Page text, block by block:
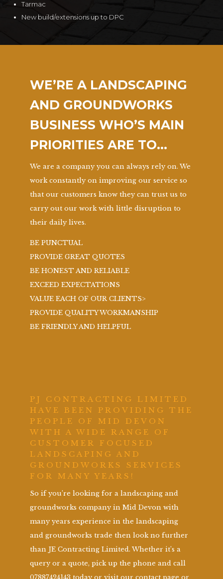
Tarmac
New build/extensions up to DPC
WE’RE A LANDSCAPING
AND GROUNDWORKS
BUSINESS WHO’S MAIN
PRIORITIES ARE TO…
We are a company you can always rely on. We
work constantly on improving our service so
that our customers know they can trust us to
carry out our work with little disruption to
their daily lives.
BE PUNCTUAL
PROVIDE GREAT QUOTES
BE HONEST AND RELIABLE
EXCEED EXPECTATIONS
VALUE EACH OF OUR CLIENTS>
PROVIDE QUALITY WORKMANSHIP
BE FRIENDLY AND HELPFUL
PJ CONTRACTING LIMITED
HAVE BEEN PROVIDING THE
PEOPLE OF MID DEVON
WITH A WIDE RANGE OF
CUSTOMER FOCUSED
LANDSCAPING AND
GROUNDWORKS SERVICES
FOR MANY YEARS!
So if you’re looking for a landscaping and
groundworks company in Mid Devon with
many years experience in the landscaping
and groundworks trade then look no further
than JE Contracting Limited. Whether it’s a
query or a quote, pick up the phone and call